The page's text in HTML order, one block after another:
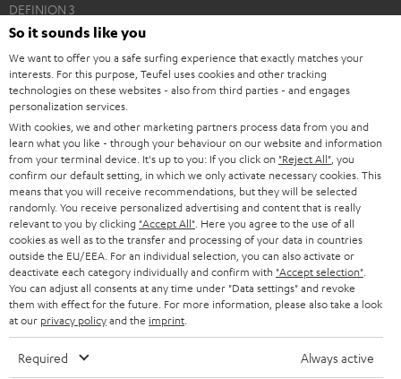
DEFINION 3
2 × Floor Speaker DEF 3 F – anthracite
2 × Satellite Spikes AC 8544 BA – Titanium
4 × Satellite Spike – Titanium
So it sounds like you
We want to offer you a safe surfing experience that exactly matches your
interests. For this purpose, Teufel uses cookies and other tracking
technologies on these websites - also from third parties - and engages
personalization services.
With cookies, we and other marketing partners process data from you and
learn what you like - through your behaviour on our website and information
from your terminal device. It's up to you: If you click on "Reject All" , you
confirm our default setting, in which we only activate necessary cookies. This
means that you will receive recommendations, but they will be selected
randomly. You receive personalized advertising and content that is really
relevant to you by clicking "Accept All" . Here you agree to the use of all
cookies as well as to the transfer and processing of your data in countries
outside the EU/EEA. For an individual selection, you can also activate or
deactivate each category individually and confirm with "Accept selection"
You can adjust all consents at any time under "Data settings" and revoke
them with effect for the future. For more information, please also take a look
at our privacy policyand the imprint
Required Always active